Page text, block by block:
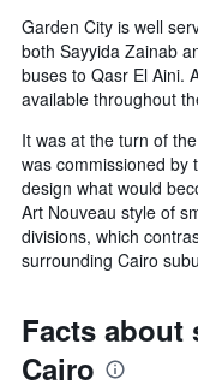
Garden City is well
both Sayyida Zainab
buses to Qasr El Aini.
available throughout
It was at the turn of
was commissioned by
design what would
Art Nouveau style of
divisions, which
surrounding Cairo
Facts about
Cairo